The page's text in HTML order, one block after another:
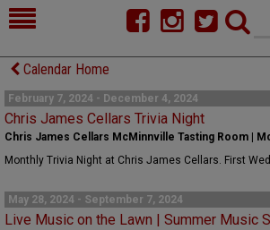
HOME
FOOD
CELLAR SELECTS
CONTACT
Calendar Home
February 7, 2024 - December 4, 2024
Chris James Cellars Trivia Night
Chris James Cellars McMinnville Tasting Room |
Monthly Trivia Night at Chris James Cellars. First
May 28, 2024 - September 7, 2024
Live Music on the Lawn | Summer Music